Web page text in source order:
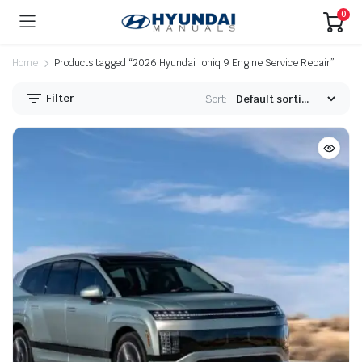
0
Home Products tagged “2026 Hyundai Ioniq 9 Engine Service Repair”
Filter Sort: